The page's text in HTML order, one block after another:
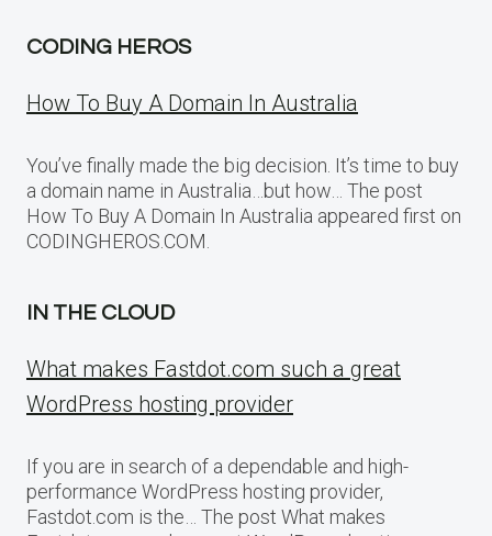
CODING HEROS
How To Buy A Domain In Australia
You’ve finally made the big decision. It’s time to buy
a domain name in Australia…but how… The post
How To Buy A Domain In Australia appeared first on
CODINGHEROS.COM.
IN THE CLOUD
What makes Fastdot.com such a great
WordPress hosting provider
If you are in search of a dependable and high-
performance WordPress hosting provider,
Fastdot.com is the… The post What makes